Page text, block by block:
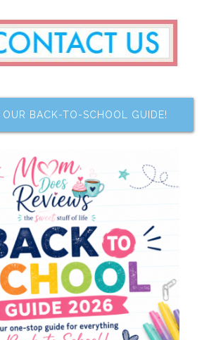
BACK-TO-SCHOOL GUIDE!